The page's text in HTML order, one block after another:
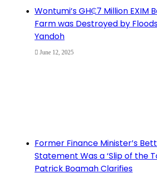
Wontumi’s GH₵7 Million EXIM
Farm was Destroyed by
Yandoh
June 12, 2025
Former Finance Minister’s
Statement Was a ‘Slip of the
Patrick Boamah Clarifies